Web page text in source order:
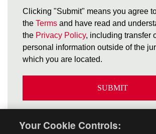
Clicking "Submit" means you agree
the Terms and have read and
the Privacy Policy, including transfer
personal information outside of the
which you are located.
SUBMIT
Your Cookie Controls: